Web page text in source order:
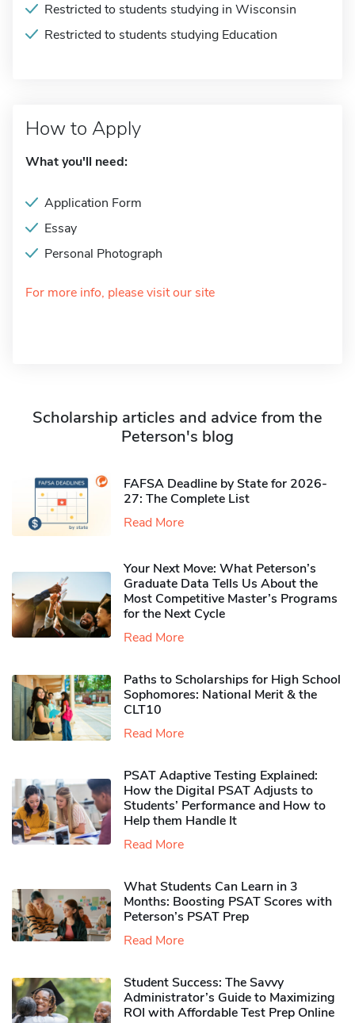
Restricted to students studying in Wisconsin
Restricted to students studying Education
How to Apply
What you'll need:
Application Form
Essay
Personal Photograph
For more info, please visit our site
Scholarship articles and advice from the
Peterson's blog
FAFSA Deadline by State for 2026-
27: The Complete List
Read More
Your Next Move: What Peterson’s
Graduate Data Tells Us About the
Most Competitive Master’s Programs
for the Next Cycle
Read More
Paths to Scholarships for High School
Sophomores​: National Merit & the
CLT10
Read More
PSAT Adaptive Testing Explained:
How the Digital PSAT Adjusts to
Students’ Performance and How to
Help them Handle It
Read More
What Students Can Learn in 3
Months: Boosting PSAT Scores with
Peterson’s PSAT Prep
Read More
Student Success: The Savvy
Administrator’s Guide to Maximizing
ROI with Affordable Test Prep Online